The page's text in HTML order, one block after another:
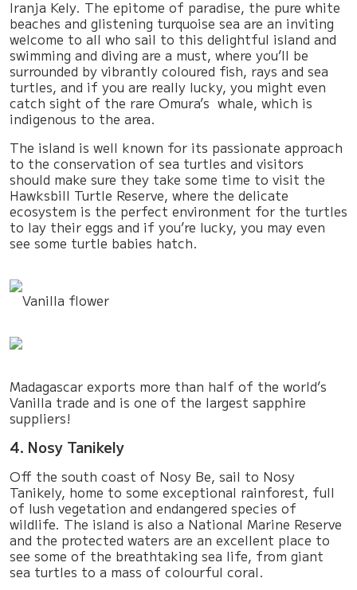
Iranja Kely. The epitome of paradise, the pure white
beaches and glistening turquoise sea are an inviting
welcome to all who sail to this delightful island and
swimming and diving are a must, where you’ll be
surrounded by vibrantly coloured fish, rays and sea
turtles, and if you are really lucky, you might even
catch sight of the rare Omura’s whale, which is
indigenous to the area.
The island is well known for its passionate approach
to the conservation of sea turtles and visitors
should make sure they take some time to visit the
Hawksbill Turtle Reserve, where the delicate
ecosystem is the perfect environment for the turtles
to lay their eggs and if you’re lucky, you may even
see some turtle babies hatch.
Vanilla flower
Madagascar exports more than half of the world’s
Vanilla trade and is one of the largest sapphire
suppliers!
4. Nosy Tanikely
Off the south coast of Nosy Be, sail to Nosy
Tanikely, home to some exceptional rainforest, full
of lush vegetation and endangered species of
wildlife. The island is also a National Marine Reserve
and the protected waters are an excellent place to
see some of the breathtaking sea life, from giant
sea turtles to a mass of colourful coral.